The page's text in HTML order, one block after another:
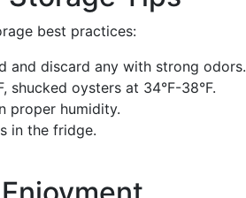
best practices:
and discard any with strong odors.
shucked oysters at 34°F-38°F.
proper humidity.
in the fridge.